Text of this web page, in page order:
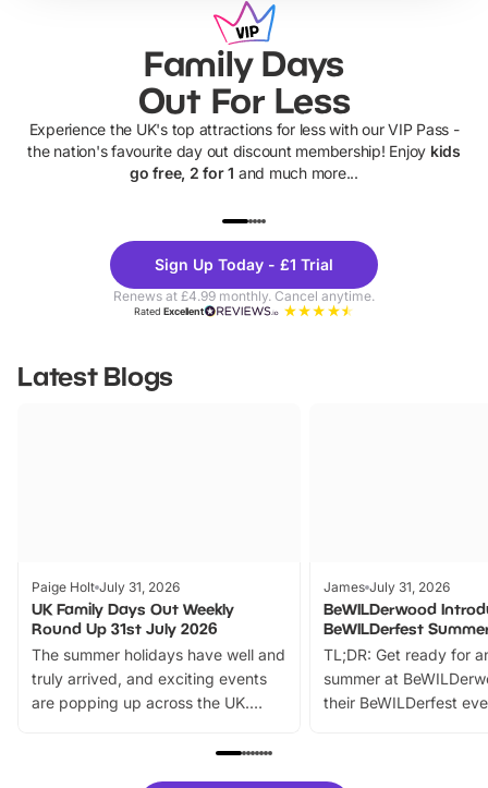
Family Days
Out For Less
Experience the UK's top attractions for less with our VIP Pass -
the nation's favourite day out discount membership! Enjoy kids
go free, 2 for 1 and much more...
Theme
Parks
Sign Up Today - £1 Trial
Renews at £4.99 monthly. Cancel anytime.
RatedExcellent
Latest Blogs
Paige Holt July 31, 2026
UK Family Days Out Weekly
Round Up 31st July 2026
The summer holidays have well and
truly arrived, and exciting events
are popping up across the UK.
family festivals to themed trails, live
James July 31, 2026
BeWILDerwood
BeWILDerfest
TL;DR: Get ready for
summer at
their BeWILDerfest